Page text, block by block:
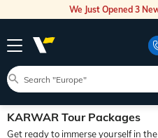
We Just Opened 3
KARWAR Tour Packages
Get ready to immerse yourself in